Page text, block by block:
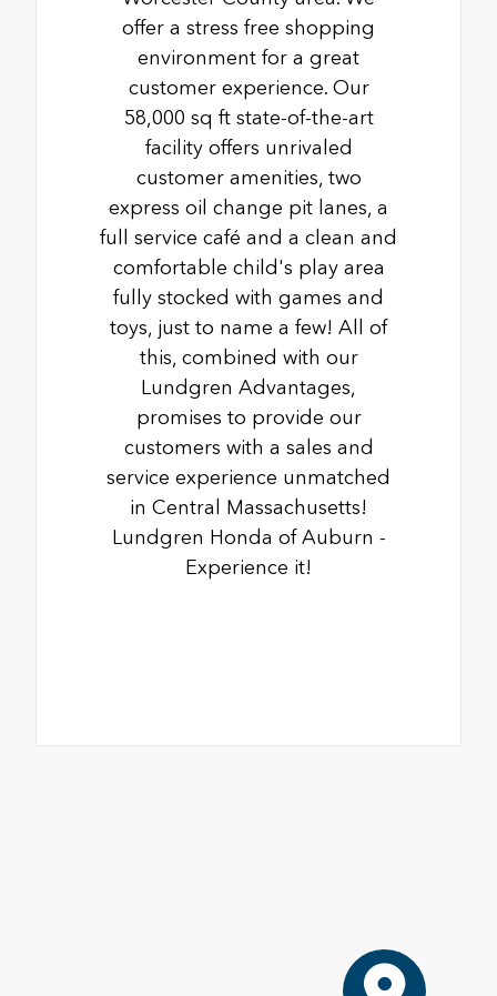
offer a stress free shopping
environment for a great
customer experience. Our
58,000 sq ft state-of-the-art
facility offers unrivaled
customer amenities, two
express oil change pit lanes, a
full service café and a clean and
comfortable child's play area
fully stocked with games and
toys, just to name a few! All of
this, combined with our
Lundgren Advantages,
promises to provide our
customers with a sales and
service experience unmatched
in Central Massachusetts!
Lundgren Honda of Auburn -
Experience it!